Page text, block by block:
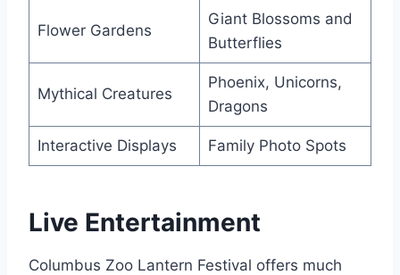
Flower Gardens
Giant Blossoms and
Butterflies
Mythical Creatures
Phoenix, Unicorns,
Dragons
Interactive Displays Family Photo Spots
Live Entertainment
Columbus Zoo Lantern Festival offers much